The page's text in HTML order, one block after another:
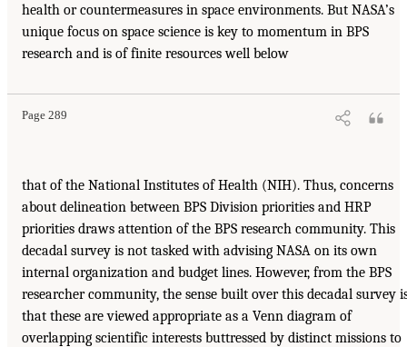
health or countermeasures in space environments. But NASA’s
unique focus on space science is key to momentum in BPS
research and is of finite resources well below
Page 289
that of the National Institutes of Health (NIH). Thus, concerns
about delineation between BPS Division priorities and HRP
priorities draws attention of the BPS research community. This
decadal survey is not tasked with advising NASA on its own
internal organization and budget lines. However, from the BPS
researcher community, the sense built over this decadal survey
that these are viewed appropriate as a Venn diagram of
overlapping scientific interests buttressed by distinct missions to